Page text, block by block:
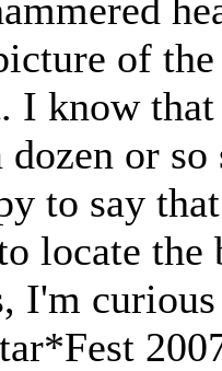
of
I know
or
to say
locate the
I'm